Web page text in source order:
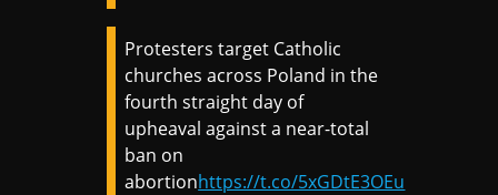
Protesters target Catholic
churches across Poland in the
fourth straight day of
upheaval against a near-total
ban on
abortionhttps://t.co/5xGDtE3OEu